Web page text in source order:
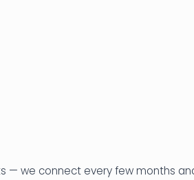
— we connect every few months